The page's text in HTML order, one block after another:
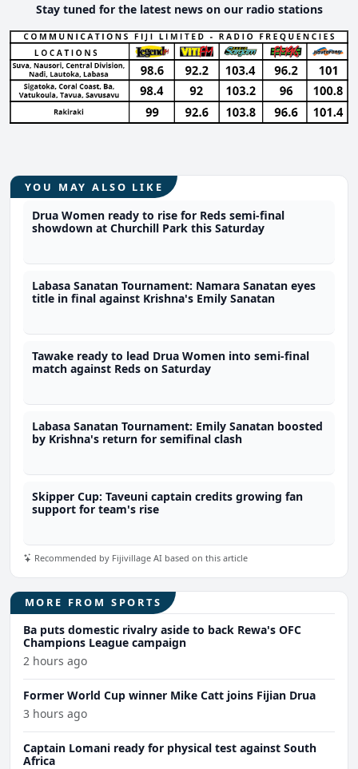
Stay tuned for the latest news on our radio stations
YOU MAY ALSO LIKE
Drua Women ready to rise for Reds semi-final
showdown at Churchill Park this Saturday
Labasa Sanatan Tournament: Namara Sanatan eyes
title in final against Krishna's Emily Sanatan
Tawake ready to lead Drua Women into semi-final
match against Reds on Saturday
Labasa Sanatan Tournament: Emily Sanatan boosted
by Krishna's return for semifinal clash
Skipper Cup: Taveuni captain credits growing fan
support for team's rise
Recommended by Fijivillage AI based on this article
MORE FROM SPORTS
Ba puts domestic rivalry aside to back Rewa's OFC
Champions League campaign
2 hours ago
Former World Cup winner Mike Catt joins Fijian Drua
3 hours ago
Captain Lomani ready for physical test against South
Africa